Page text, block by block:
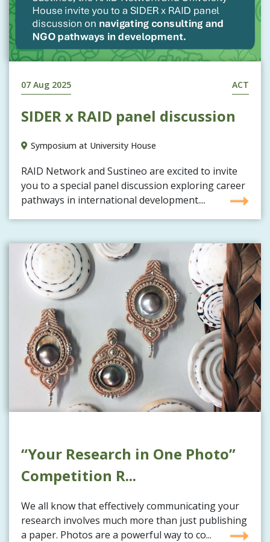
07 Aug 2025 ACT
SIDER x RAID panel discussion
Symposium at University House
RAID Network and Sustineo are excited to invite
you to a special panel discussion exploring career
pathways in international development....
“Your Research in One Photo”
Competition R...
We all know that effectively communicating your
research involves much more than just publishing
a paper. Photos are a powerful way to co...